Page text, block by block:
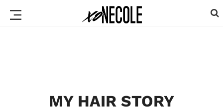
MY HAIR STORY